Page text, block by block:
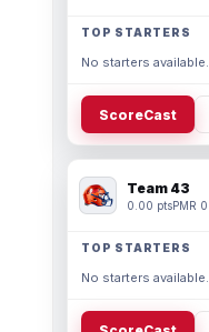
TOP STARTERS
No starters available.
ScoreCast
Team 43
0.00 ptsPMR 0
TOP STARTERS
No starters available.